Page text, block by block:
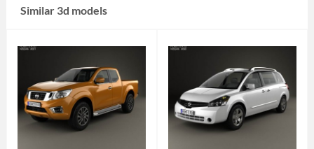
Similar 3d models